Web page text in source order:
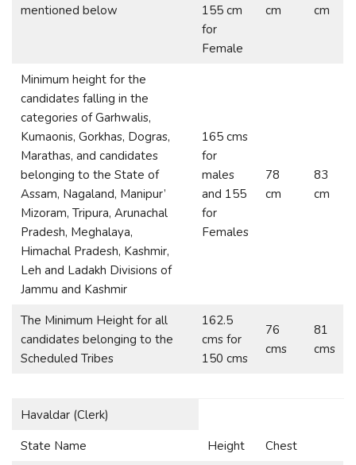
mentioned below
155 cm
for
Female
cm
cm
Minimum height for the
candidates falling in the
categories of Garhwalis,
Kumaonis, Gorkhas, Dogras,
Marathas, and candidates
belonging to the State of
Assam, Nagaland, Manipur’
Mizoram, Tripura, Arunachal
Pradesh, Meghalaya,
Himachal Pradesh, Kashmir,
Leh and Ladakh Divisions of
Jammu and Kashmir
165 cms
for
males
and 155
for
Females
78
cm
83
cm
The Minimum Height for all
candidates belonging to the
Scheduled Tribes
162.5
cms for
150 cms
76
cms
81
cms
Havaldar (Clerk)
State Name
Height Chest